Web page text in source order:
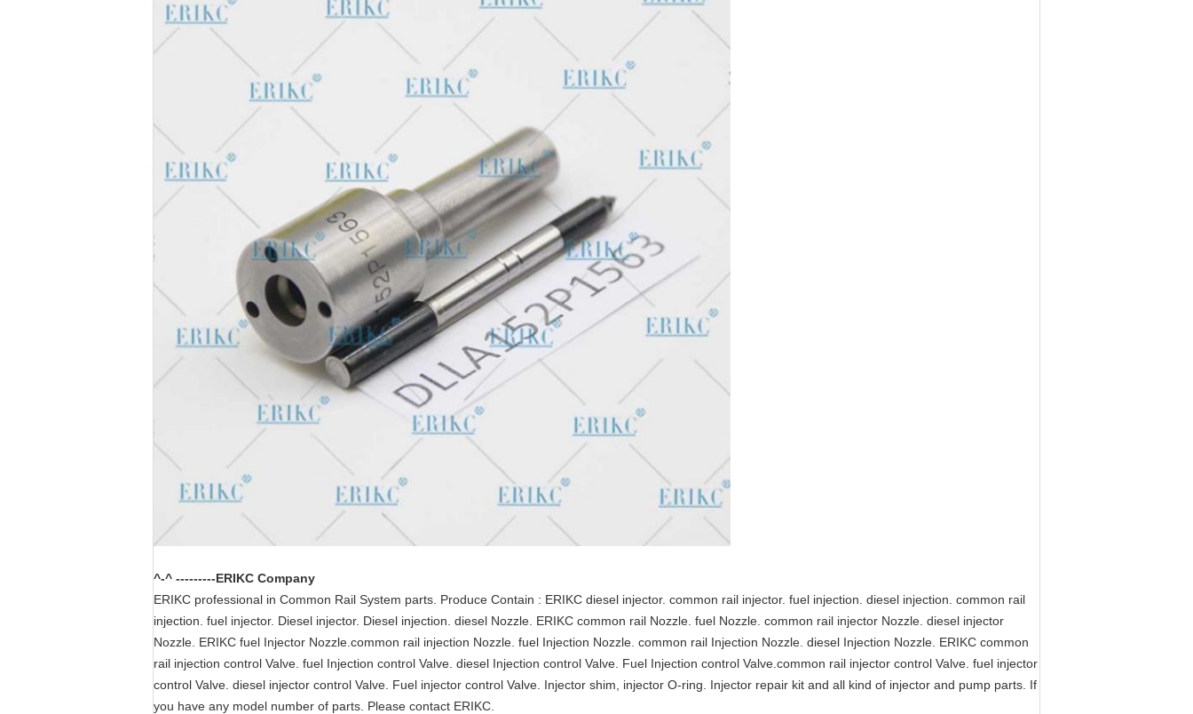
^-^ ---------ERIKC Company
ERIKC professional in Common Rail System parts. Produce Contain : ERIKC diesel injector. common rail injector. fuel injection. diesel injection. common rail
injection. fuel injector. Diesel injector. Diesel injection. diesel Nozzle. ERIKC common rail Nozzle. fuel Nozzle. common rail injector Nozzle. diesel injector
Nozzle. ERIKC fuel Injector Nozzle.common rail injection Nozzle. fuel Injection Nozzle. common rail Injection Nozzle. diesel Injection Nozzle. ERIKC common
rail injection control Valve. fuel Injection control Valve. diesel Injection control Valve. Fuel Injection control Valve.common rail injector control Valve. fuel injector
control Valve. diesel injector control Valve. Fuel injector control Valve. Injector shim, injector O-ring. Injector repair kit and all kind of injector and pump parts. If
you have any model number of parts. Please contact ERIKC.